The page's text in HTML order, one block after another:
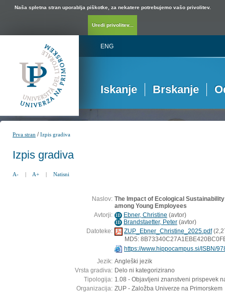
Naša spletna stran uporablja piškotke, za nekatere potrebujemo vašo privolitev.
Uredi privolitev...
ENG
Iskanje Brskanje
Prva stran /Izpis gradiva
Izpis gradiva
A- | A+ | Natisni
Naslov: The Impact of Ecological
among Young Employees
Avtorji: ID Ebner, Christine (avtor)
ID Brandstaetter, Peter (avtor)
Datoteke:
ZUP_Ebner_Christine_2025.pdf
MD5:
https://www.hippocampus.si/ISBN/
Jezik: Angleški jezik
Vrsta gradiva: Delo ni kategorizirano
Tipologija: 1.08 - Objavljeni znanstveni prispevek
Organizacija: ZUP - Založba Univerze na Primorskem